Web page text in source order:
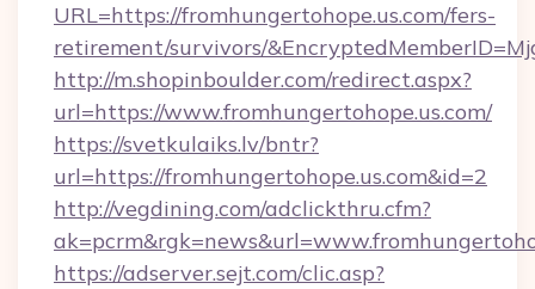
URL=https://fromhungertohope.us.com/fers-
retirement/survivors/
http://m.shopinboulder.com/redirect.aspx?
url=https://www.fromhungertohope.us.com/
https://svetkulaiks.lv/bntr?
url=https://fromhungertohope.us.com&id=2
http://vegdining.com/adclickthru.cfm?
https://adserver.sejt.com/clic.asp?